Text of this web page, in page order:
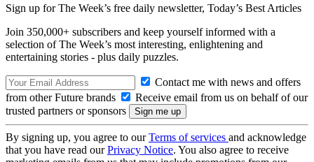
Sign up for The Week’s free daily newsletter, Today’s Best Articles
Join 350,000+ subscribers and keep yourself informed with a
selection of The Week’s most interesting, enlightening and
entertaining stories - plus daily puzzles.
Contact me with news and offers
from other Future brands
Receive email from us on behalf of our
trusted partners or sponsors
By signing up, you agree to ourTerms of services and acknowledge
that you have read ourPrivacy Notice. You also agree to receive